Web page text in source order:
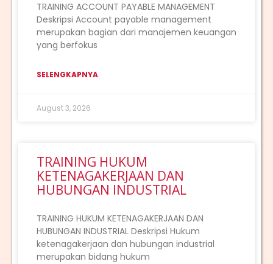
TRAINING ACCOUNT PAYABLE MANAGEMENT
Deskripsi Account payable management
merupakan bagian dari manajemen keuangan
yang berfokus
SELENGKAPNYA
August 3, 2026
TRAINING HUKUM
KETENAGAKERJAAN DAN
HUBUNGAN INDUSTRIAL
TRAINING HUKUM KETENAGAKERJAAN DAN
HUBUNGAN INDUSTRIAL Deskripsi Hukum
ketenagakerjaan dan hubungan industrial
merupakan bidang hukum